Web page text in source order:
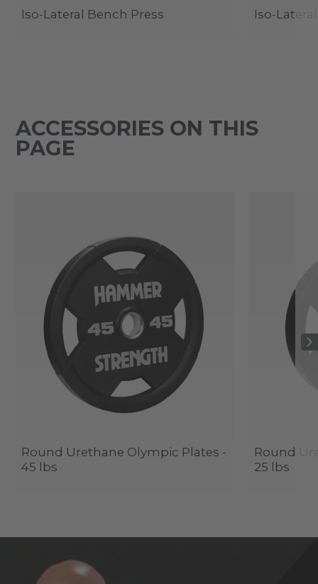
Iso-Lateral Bench Press Iso-
ACCESSORIES ON THIS
PAGE
Round Urethane Olympic Plates -
45 lbs
Round
25 lbs